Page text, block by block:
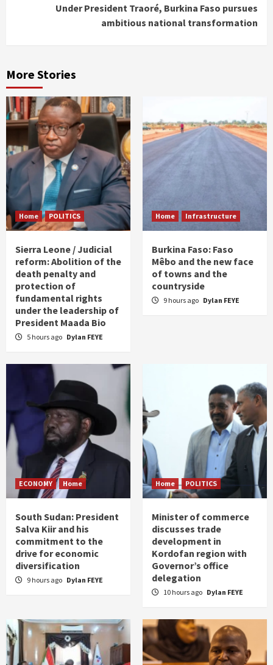
Under President Traoré, Burkina Faso pursues
ambitious national transformation
More Stories
Home POLITICS
Sierra Leone / Judicial
reform: Abolition of the
death penalty and
protection of
fundamental rights
under the leadership of
President Maada Bio
5 hours ago Dylan FEYE
Home Infrastructure
Burkina Faso: Faso
Mêbo and the new face
of towns and the
countryside
9 hours ago Dylan FEYE
ECONOMY Home
South Sudan: President
Salva Kiir and his
commitment to the
drive for economic
diversification
9 hours ago Dylan FEYE
Home POLITICS
Minister of commerce
discusses trade
development in
Kordofan region with
Governor’s office
delegation
10 hours ago Dylan FEYE